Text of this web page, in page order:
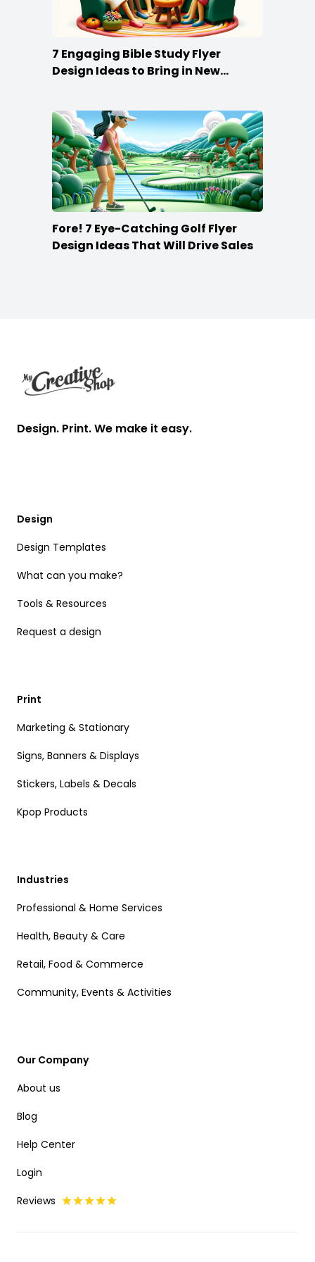
7 Engaging Bible Study Flyer
Design Ideas to Bring in New
Fore! 7 Eye-Catching Golf Flyer
Design Ideas That Will Drive Sales
Design. Print. We make it easy.
Design
Design Templates
What can you make?
Tools & Resources
Request a design
Print
Marketing & Stationary
Signs, Banners & Displays
Stickers, Labels & Decals
Kpop Products
Industries
Professional & Home Services
Health, Beauty & Care
Retail, Food & Commerce
Community, Events & Activities
Our Company
About us
Blog
Help Center
Login
Reviews